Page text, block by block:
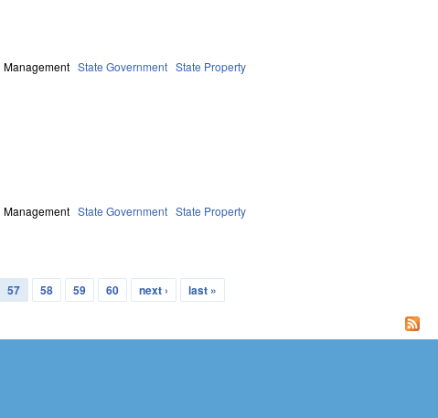
Management State Government State Property
Management State Government State Property
57 58 59 60 next › last »